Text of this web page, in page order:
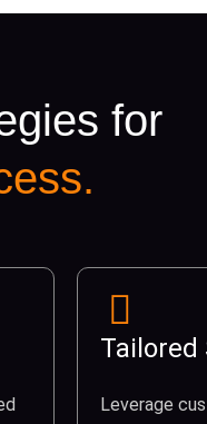
for
Tailored
Leverage